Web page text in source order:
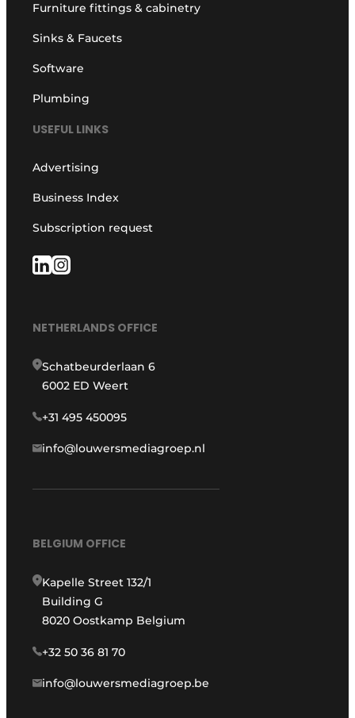
Furniture fittings & cabinetry
Sinks & Faucets
Software
Plumbing
USEFUL LINKS
Advertising
Business Index
Subscription request
NETHERLANDS OFFICE
Schatbeurderlaan 6
6002 ED Weert
+31 495 450095
info@louwersmediagroep.nl
BELGIUM OFFICE
Kapelle Street 132/1
Building G
8020 Oostkamp Belgium
+32 50 36 81 70
info@louwersmediagroep.be